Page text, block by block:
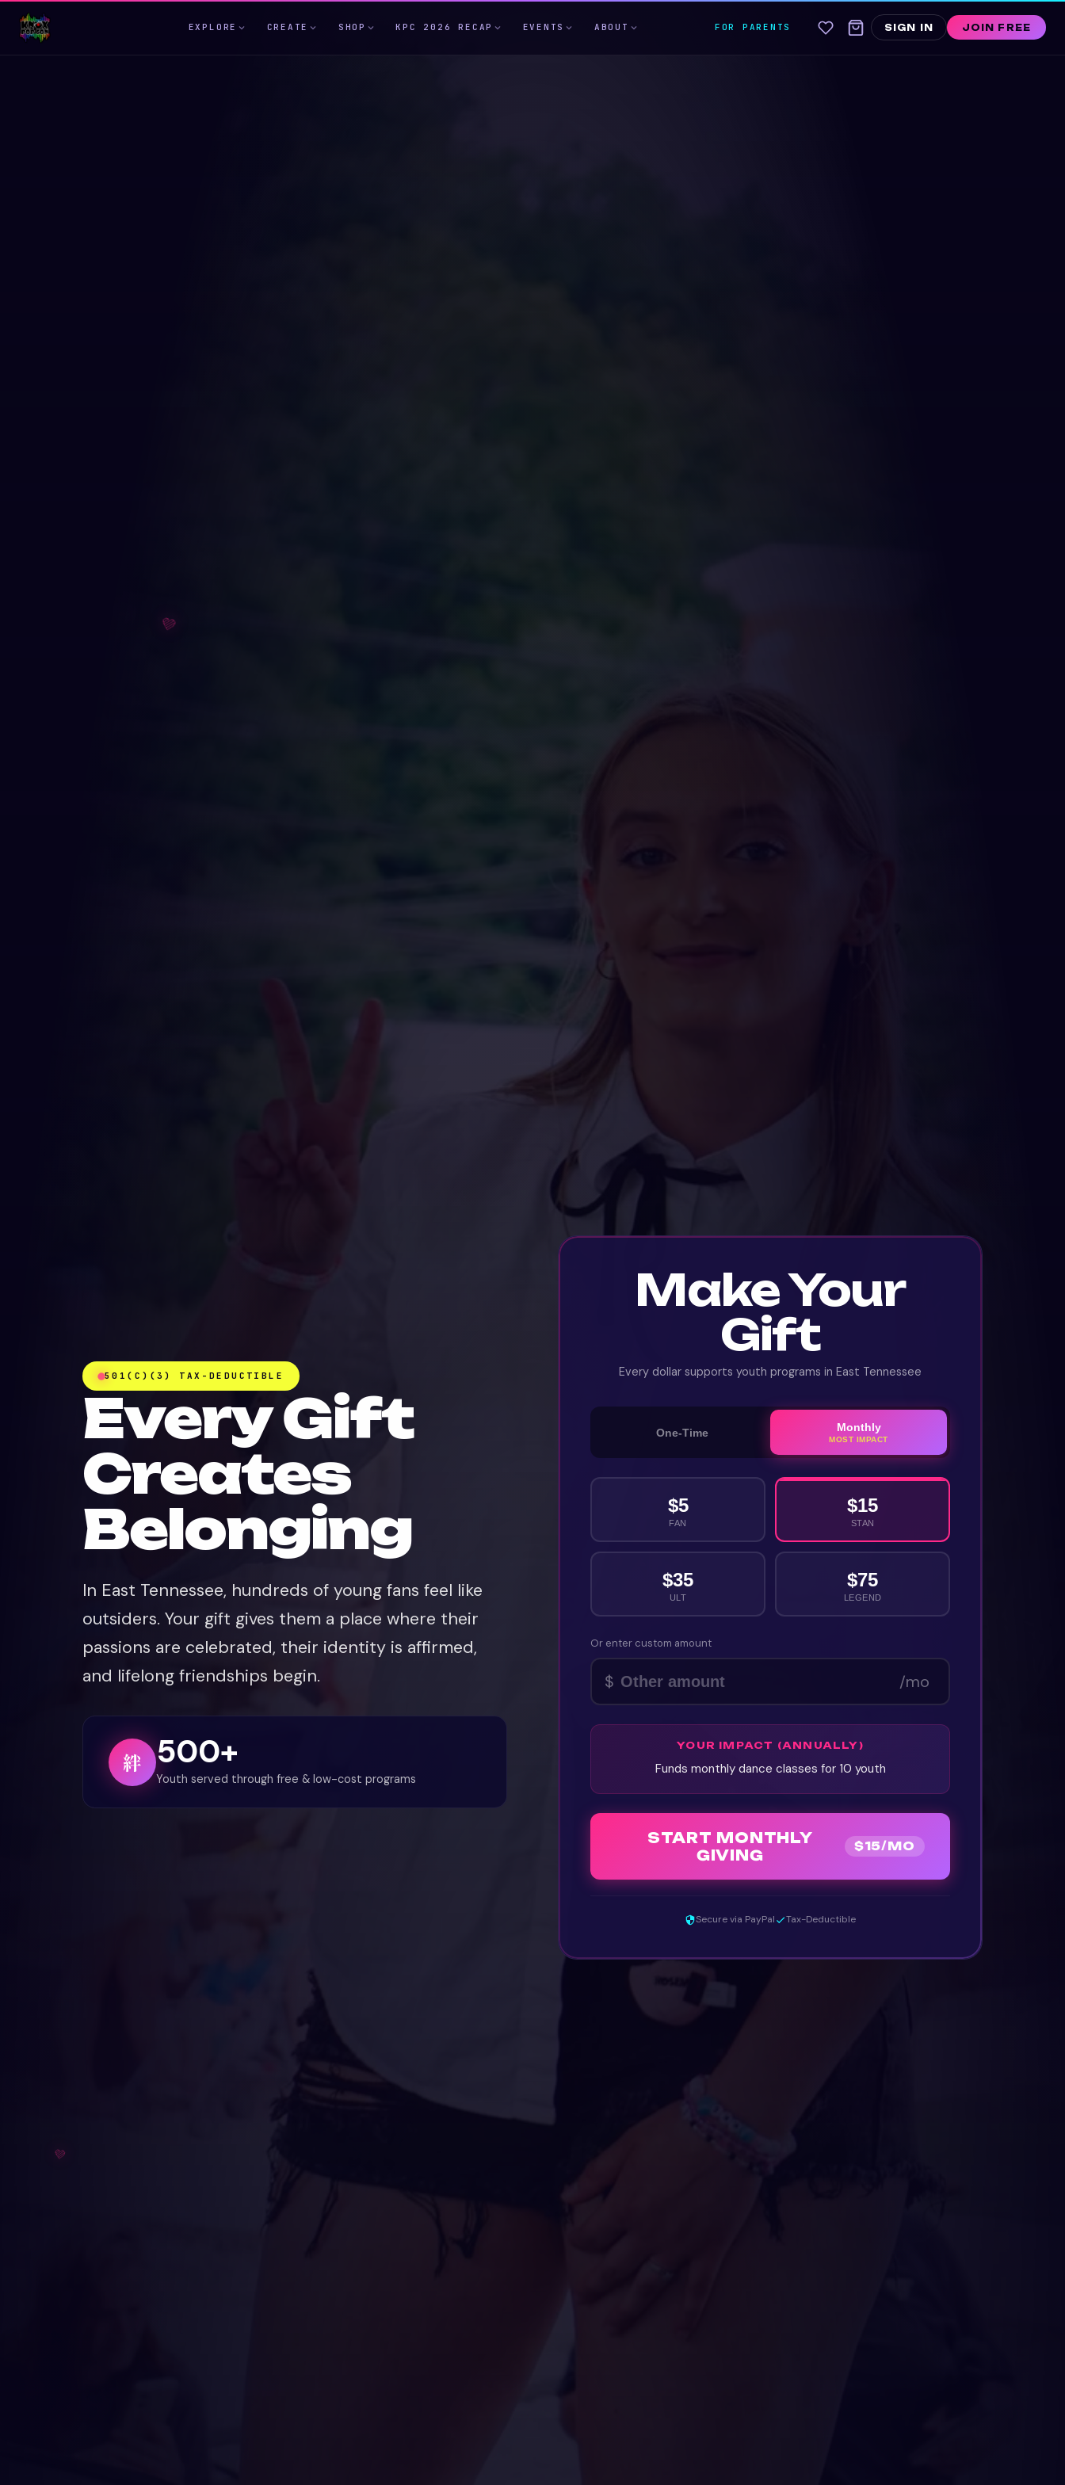
EXPLORE CREATE SHOP KPC 2026 RECAP EVENTS ABOUT FOR PARENTS SIGN IN JOIN FREE
501(C)(3) TAX-DEDUCTIBLE
Every Gift
Creates
Belonging
In East Tennessee, hundreds of young fans feel like
outsiders. Your gift gives them a place where their
passions are celebrated, their identity is affirmed,
and lifelong friendships begin.
絆 500+
Youth served through free & low-cost programs
Make Your
Gift
Every dollar supports youth programs in East Tennessee
One-Time Monthly
MOST IMPACT
$5
FAN
$15
STAN
$35
ULT
$75
LEGEND
Or enter custom amount
$ /mo
YOUR IMPACT (ANNUALLY)
Funds monthly dance classes for 10 youth
START MONTHLY
GIVING
$15/MO
Secure via PayPal Tax-Deductible